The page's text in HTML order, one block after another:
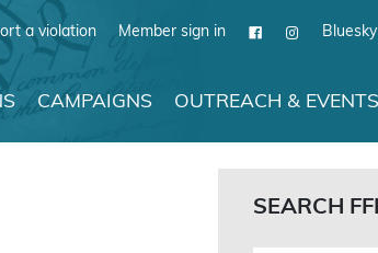
a violation Member sign in Bluesky
CAMPAIGNS OUTREACH & EVENTS
SEARCH